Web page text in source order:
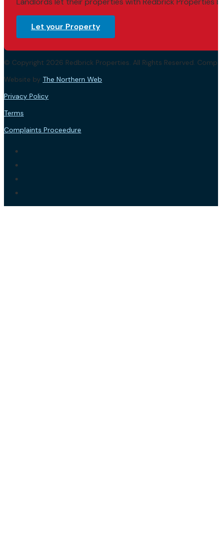
Let your Property
© Copyright 2026 Redbrick Properties. All Rights Reserved.
Website by The Northern Web.
Privacy Policy
Terms
Complaints Proceedure